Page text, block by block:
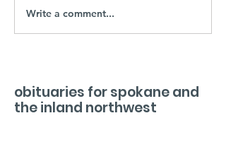
Write a comment...
obituaries for spokane and
the inland northwest